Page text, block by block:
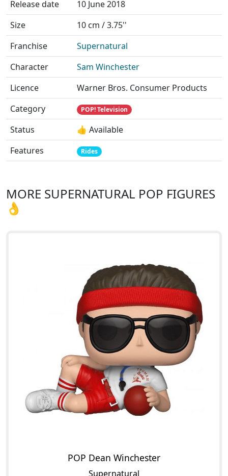
Release date
10 June 2018
Size
10 cm / 3.75''
Franchise
Supernatural
Character
Sam Winchester
Licence
Warner Bros. Consumer Products
Category
POP! Television
Status
👍 Available
Features
Rides
MORE SUPERNATURAL POP FIGURES
👌
POP Dean Winchester
Supernatural